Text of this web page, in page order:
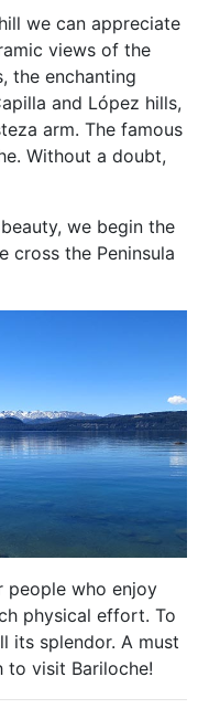
we can appreciate
views of the
the enchanting
and López hills,
arm. The famous
Without a doubt,
we begin the
cross the Peninsula
people who enjoy
physical effort. To
its splendor. A must
to visit Bariloche!